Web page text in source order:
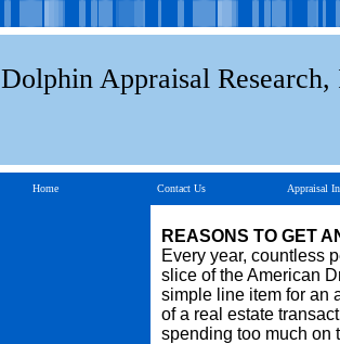
Dolphin Appraisal Research,
Home Contact Us Appraisal
REASONS TO GET
Every year, countless
slice of the American
simple line item for an
of a real estate
spending too much on